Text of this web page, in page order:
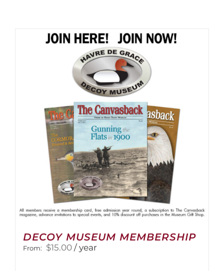
DECOY MUSEUM MEMBERSHIP
From: $15.00 / year